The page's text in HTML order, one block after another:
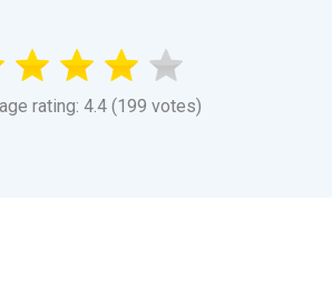
rating: 4.4 (199 votes)